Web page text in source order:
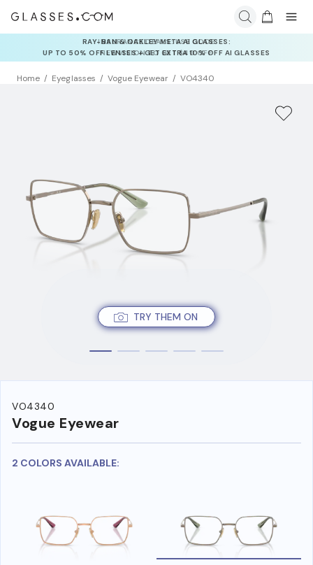
INSURANCE DEALS: USE CODE
NEWVISION TO GET $40 OFF
Home Eyeglasses Vogue Eyewear VO4340
TRY THEM ON
VO4340
Vogue Eyewear
2 COLORS AVAILABLE: